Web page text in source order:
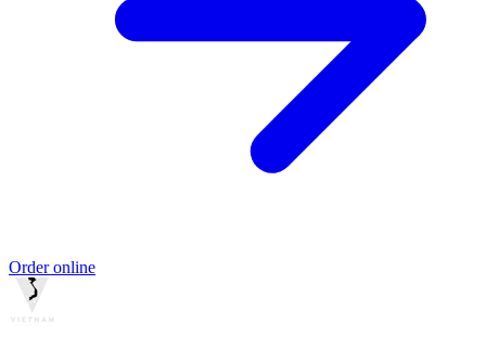
Order online